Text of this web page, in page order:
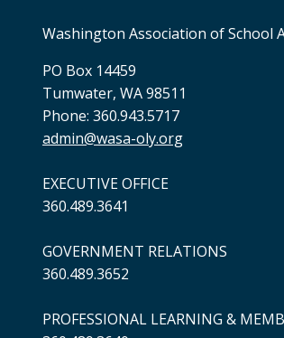
Washington Association of School
PO Box 14459
Tumwater, WA 98511
Phone: 360.943.5717
admin@wasa-oly.org
EXECUTIVE OFFICE
360.489.3641
GOVERNMENT RELATIONS
360.489.3652
PROFESSIONAL LEARNING &